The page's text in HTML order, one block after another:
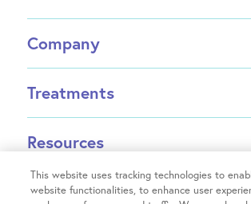
Company
About US Fertility
Find a Doctor
Success Rates
Partners
Fertility Equity
Treatments
Intrauterine Insemination (IUI)
INVOCELL® (Mini IVF)
Egg Freezing
Resources
Financial Guidance
This website uses tracking technologies to
website functionalities, to enhance user